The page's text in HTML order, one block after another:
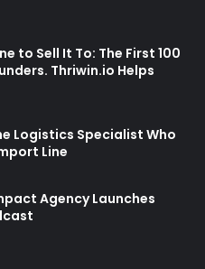
to Sell It To: The First 100
Thriwin.io Helps
Logistics Specialist Who
Line
Agency Launches